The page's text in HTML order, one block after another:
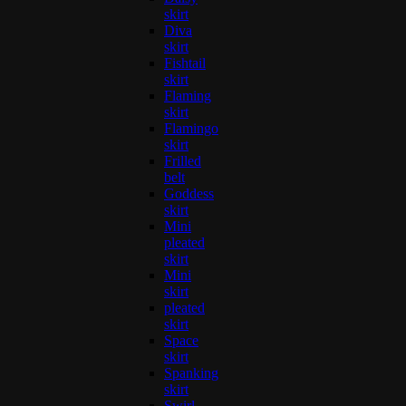
skirt
Diva
skirt
Fishtail
skirt
Flaming
skirt
Flamingo
skirt
Frilled
belt
Goddess
skirt
Mini
pleated
skirt
Mini
skirt
pleated
skirt
Space
skirt
Spanking
skirt